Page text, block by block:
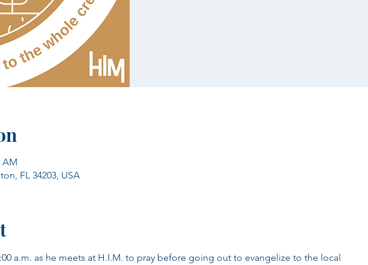
AM
FL 34203, USA
a.m. as he meets at H.I.M. to pray before going out to evangelize to the local